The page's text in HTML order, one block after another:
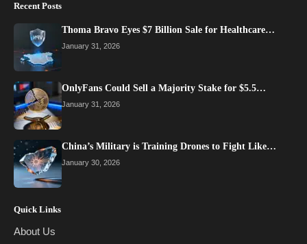
Recent Posts
Thoma Bravo Eyes $7 Billion Sale for Healthcare…
January 31, 2026
OnlyFans Could Sell a Majority Stake for $5.5…
January 31, 2026
China’s Military is Training Drones to Fight Like…
January 30, 2026
Quick Links
About Us